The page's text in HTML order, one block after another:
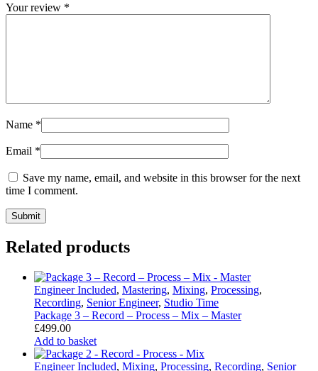
Your review *
Name *
Email *
Save my name, email, and website in this browser for the next
time I comment.
Related products
Engineer Included, Mastering, Mixing, Processing,
Recording, Senior Engineer, Studio Time
Package 3 – Record – Process – Mix – Master
£499.00
Add to basket
Engineer Included, Mixing, Processing, Recording, Senior